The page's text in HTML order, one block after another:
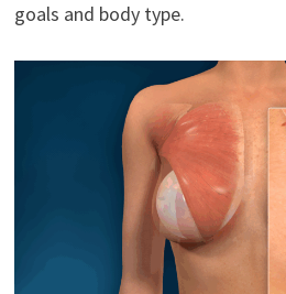
goals and body type.